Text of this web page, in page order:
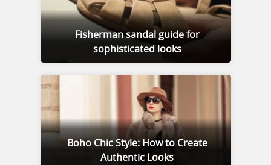
Fisherman sandal guide for
sophisticated looks
Boho Chic Style: How to Create
Authentic Looks